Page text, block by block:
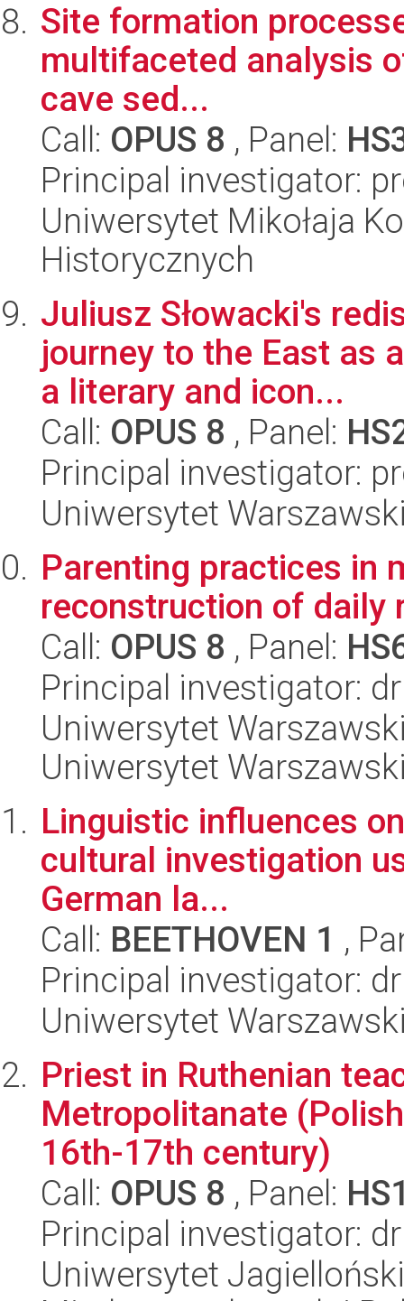
Site formation
multifaceted analysis
cave sed...
Call: OPUS 8 , Panel:
Principal investigator:
Uniwersytet Mikołaja
Historycznych
Juliusz Słowacki's
journey to the East as
a literary and icon...
Call: OPUS 8 , Panel:
Principal investigator:
Uniwersytet
Parenting practices in
reconstruction of daily
Call: OPUS 8 , Panel:
Principal investigator:
Uniwersytet
Uniwersytet
Linguistic influences
cultural investigation
German la...
Call: BEETHOVEN 1 ,
Principal investigator:
Uniwersytet
Priest in Ruthenian
Metropolitanate
16th-17th century)
Call: OPUS 8 , Panel:
Principal investigator:
Uniwersytet